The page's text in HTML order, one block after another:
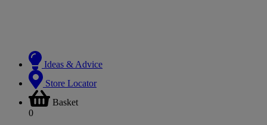
Ideas & Advice
Store Locator
Basket
0